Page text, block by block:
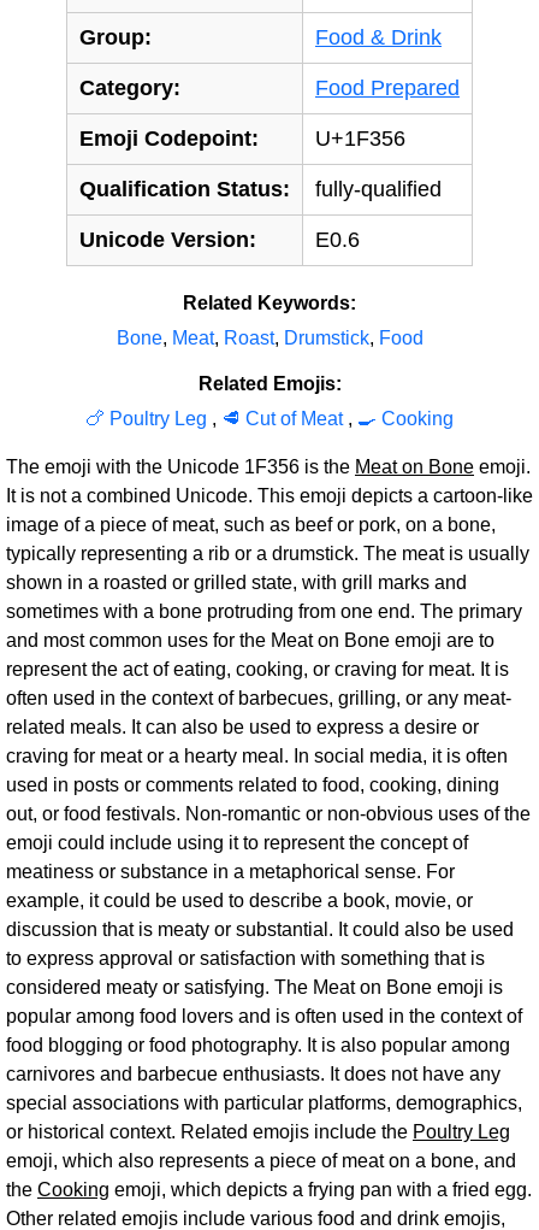
Group: Food & Drink
Category: Food Prepared
Emoji Codepoint: U+1F356
Qualification Status: fully-qualified
Unicode Version: E0.6
Related Keywords:
Bone, Meat, Roast, Drumstick, Food
Related Emojis:
🍗 Poultry Leg , 🥩 Cut of Meat , 🍳 Cooking
The emoji with the Unicode 1F356 is the Meat on Bone emoji.
It is not a combined Unicode. This emoji depicts a cartoon-like
image of a piece of meat, such as beef or pork, on a bone,
typically representing a rib or a drumstick. The meat is usually
shown in a roasted or grilled state, with grill marks and
sometimes with a bone protruding from one end. The primary
and most common uses for the Meat on Bone emoji are to
represent the act of eating, cooking, or craving for meat. It is
often used in the context of barbecues, grilling, or any meat-
related meals. It can also be used to express a desire or
craving for meat or a hearty meal. In social media, it is often
used in posts or comments related to food, cooking, dining
out, or food festivals. Non-romantic or non-obvious uses of the
emoji could include using it to represent the concept of
meatiness or substance in a metaphorical sense. For
example, it could be used to describe a book, movie, or
discussion that is meaty or substantial. It could also be used
to express approval or satisfaction with something that is
considered meaty or satisfying. The Meat on Bone emoji is
popular among food lovers and is often used in the context of
food blogging or food photography. It is also popular among
carnivores and barbecue enthusiasts. It does not have any
special associations with particular platforms, demographics,
or historical context. Related emojis include the Poultry Leg
emoji, which also represents a piece of meat on a bone, and
the Cooking emoji, which depicts a frying pan with a fried egg.
Other related emojis include various food and drink emojis,